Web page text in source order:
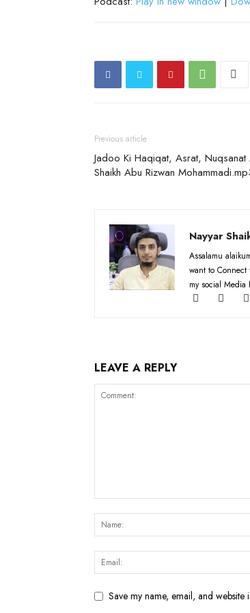
Previous article
Jadoo Ki Haqiqat, Asrat,
Shaikh Abu Rizwan
Nayyar
Assalamu
want to Connect
my social Media
LEAVE A REPLY
Save my name, email, and